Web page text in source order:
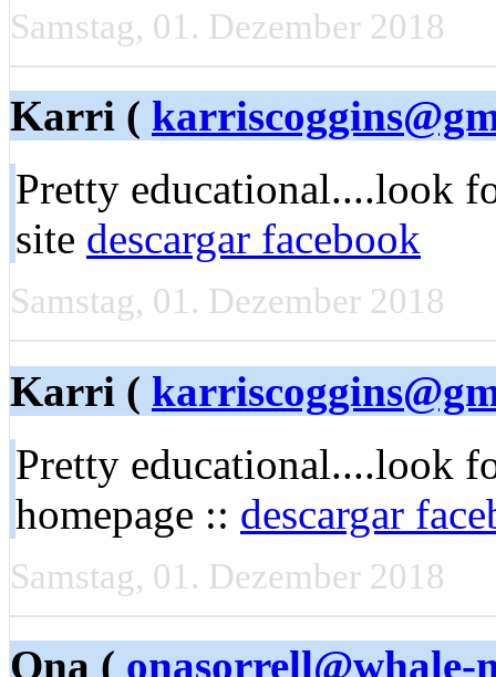
Samstag, 01. Dezember 2018
Karri (
Pretty educational....look
site descargar facebook
Samstag, 01. Dezember 2018
Karri (
Pretty educational....look
homepage :: descargar
Samstag, 01. Dezember 2018
Ona ( onasorrell@whale-